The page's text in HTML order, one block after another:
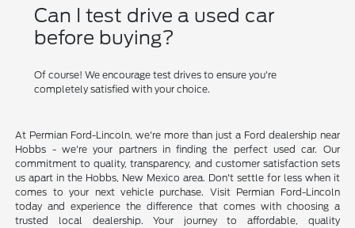
Can I test drive a used car
before buying?
Of course! We encourage test drives to ensure you're
completely satisfied with your choice.
At Permian Ford-Lincoln, we're more than just a Ford dealership near
Hobbs - we're your partners in finding the perfect used car. Our
commitment to quality, transparency, and customer satisfaction sets
us apart in the Hobbs, New Mexico area. Don't settle for less when it
comes to your next vehicle purchase. Visit Permian Ford-Lincoln
today and experience the difference that comes with choosing a
trusted local dealership. Your journey to affordable, quality